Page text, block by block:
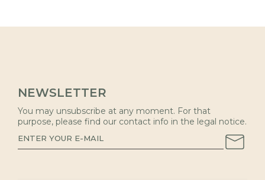
NEWSLETTER
You may unsubscribe at any moment. For that
purpose, please find our contact info in the legal notice.